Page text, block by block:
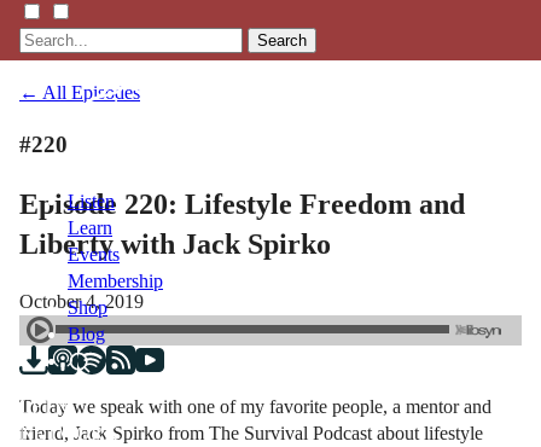
Search
Listen
Learn
Events
Membership
Shop
Blog
LFTN
NETWORK
← All Episodes
#220
Episode 220: Lifestyle Freedom and
Liberty with Jack Spirko
October 4, 2019
Today we speak with one of my favorite people, a mentor and
friend, Jack Spirko from The Survival Podcast about lifestyle